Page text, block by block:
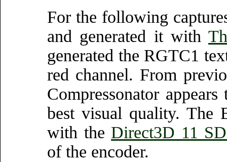
For the following
and generated it with
generated the RGTC1
red channel. From
Compressonator
best visual quality. The
with the Direct3D 11
of the encoder.